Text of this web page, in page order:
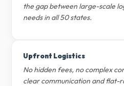
the gap between large-scale
needs in all 50 states.
Upfront Logistics
No hidden fees, no complex
clear communication and flat-